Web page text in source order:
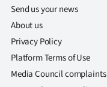
Send us your news
About us
Privacy Policy
Platform Terms of Use
Media Council complaints